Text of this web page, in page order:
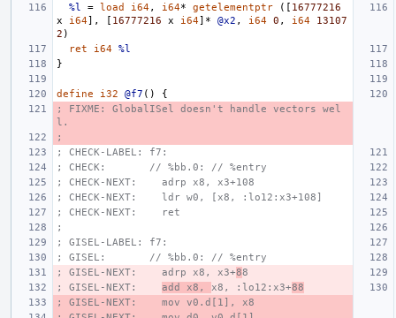
%l
= load i64, i64* getelementptr ([ 16777216
x
i64], [ 16777216 x i64]* @x2 , i64 0 , i64
13107
2 )
ret
i64 %l
}
define i32 @f7 ()
{
; FIXME: GlobalISel doesn't handle vectors wel
l.
;
; CHECK-LABEL: f7:
; CHECK:       // %bb.0: // %entry
; CHECK-NEXT:    adrp x8, x3+108
; CHECK-NEXT:    ldr w0, [x8, :lo12:x3+108]
; CHECK-NEXT:    ret
;
; GISEL-LABEL: f7:
; GISEL:       // %bb.0: // %entry
; GISEL-NEXT:    adrp x8, x3+88
; GISEL-NEXT: add x8, x8, :lo12:x3+88
; GISEL-NEXT:    mov v0.d[1], x8